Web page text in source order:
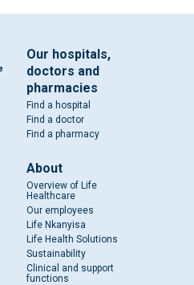
Our hospitals,
doctors and
pharmacies
Find a hospital
Find a doctor
Find a pharmacy
About
Overview of Life
Healthcare
Our employees
Life Nkanyisa
Life Health Solutions
Sustainability
Clinical and support
functions